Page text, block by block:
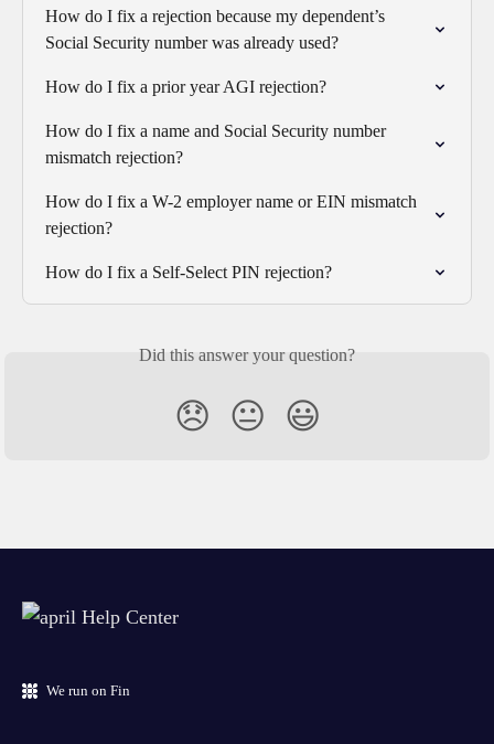
How do I fix a rejection because my dependent’s
Social Security number was already used?
How do I fix a prior year AGI rejection?
How do I fix a name and Social Security number
mismatch rejection?
How do I fix a W-2 employer name or EIN mismatch
rejection?
How do I fix a Self-Select PIN rejection?
Did this answer your question?
😞 😐 😃
We run on Fin